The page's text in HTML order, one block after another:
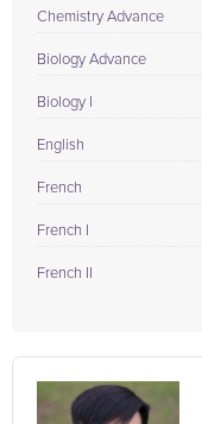
Chemistry Advance
Biology Advance
Biology I
English
French
French I
French II